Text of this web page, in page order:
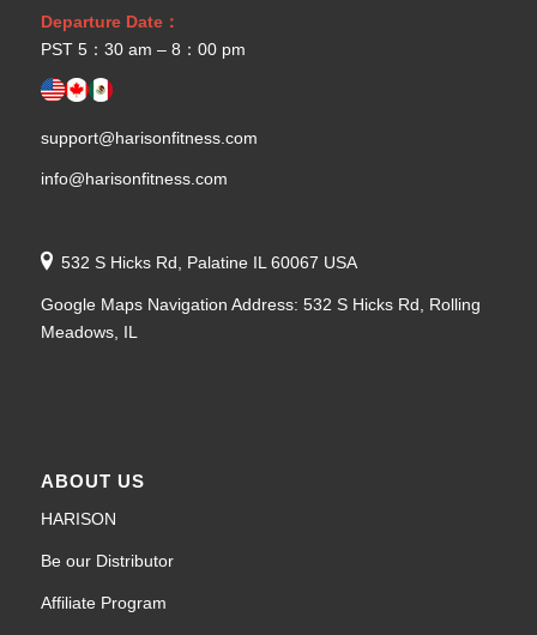
Departure Date：
PST 5：30 am – 8：00 pm
support@harisonfitness.com
info@harisonfitness.com
532 S Hicks Rd, Palatine IL 60067 USA
Google Maps Navigation Address: 532 S Hicks Rd, Rolling
Meadows, IL
ABOUT US
HARISON
Be our Distributor
Affiliate Program